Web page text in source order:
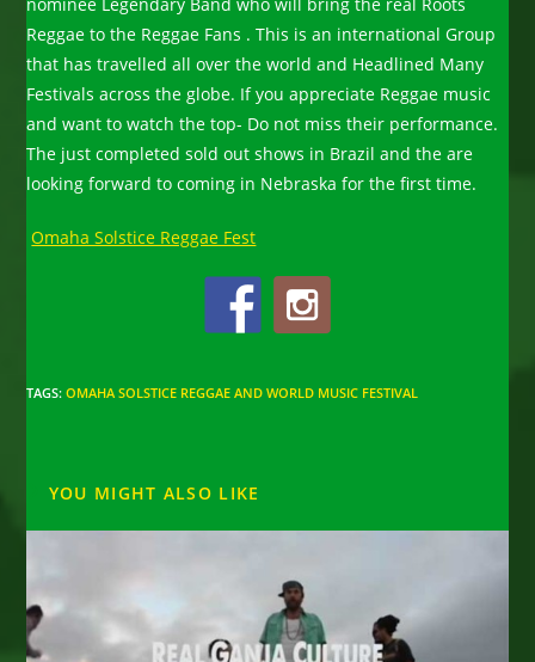
Reggae to the Reggae Fans . This is an international Group
that has travelled all over the world and Headlined Many
Festivals across the globe. If you appreciate Reggae music
and want to watch the top- Do not miss their performance.
The just completed sold out shows in Brazil and the are
looking forward to coming in Nebraska for the first time.
Omaha Solstice Reggae Fest
TAGS:OMAHA SOLSTICE REGGAE AND WORLD MUSIC FESTIVAL
YOU MIGHT ALSO LIKE